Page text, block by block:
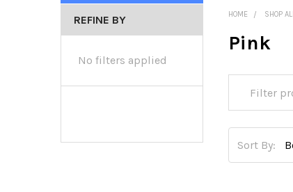
REFINE BY
No filters applied
HOME SHOP
Pink
Sort By: